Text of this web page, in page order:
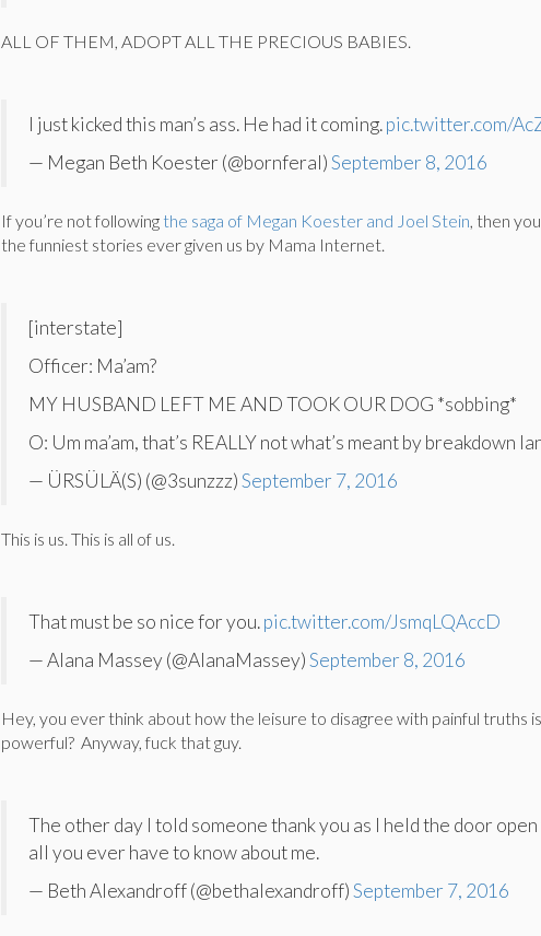
ALL OF THEM, ADOPT ALL THE PRECIOUS BABIES.
I just kicked this man’s ass. He had it coming.pic.twitter.com/
— Megan Beth Koester (@bornferal)September 8, 2016
If you’re not following the saga of Megan Koester and Joel Stein, then
the funniest stories ever given us by Mama Internet.
[interstate]
Officer: Ma’am?
MY HUSBAND LEFT ME AND TOOK OUR DOG *sobbing*
O: Um ma’am, that’s REALLY not what’s meant by breakdown
— ÜRSÜLÄ(S) (@3sunzzz)September 7, 2016
This is us. This is all of us.
That must be so nice for you.pic.twitter.com/JsmqLQAccD
— Alana Massey (@AlanaMassey)September 8, 2016
Hey, you ever think about how the leisure to disagree with painful truths
powerful? Anyway, fuck that guy.
The other day I told someone thank you as I held the door open
all you ever have to know about me.
— Beth Alexandroff (@bethalexandroff)September 7, 2016